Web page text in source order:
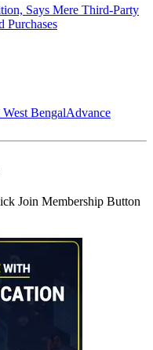
Says Mere Third-Party
Purchases
BengalAdvance
Join Membership Button